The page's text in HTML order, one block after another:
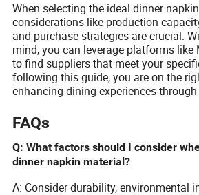
When selecting the ideal dinner
considerations like production
and purchase strategies are crucial.
mind, you can leverage platforms like
to find suppliers that meet your
following this guide, you are on the
enhancing dining experiences
FAQs
Q: What factors should I consider
dinner napkin material?
A: Consider durability, environmental